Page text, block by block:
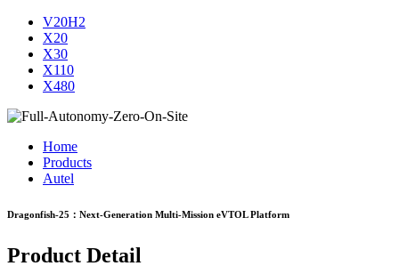
V20H2
X20
X30
X110
X480
Home
Products
Autel
Dragonfish-25：Next-Generation Multi-Mission eVTOL Platform
Product Detail